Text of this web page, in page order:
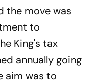
the move was
to
King's tax
annually going
aim was to